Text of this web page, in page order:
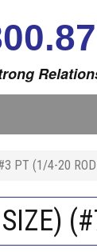
PT (1/4-20